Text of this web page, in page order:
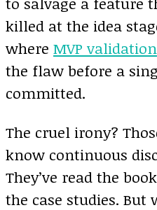
killed at the idea
where MVP validation
the flaw before a
committed.
The cruel irony?
know continuous
They’ve read the
the case studies. But